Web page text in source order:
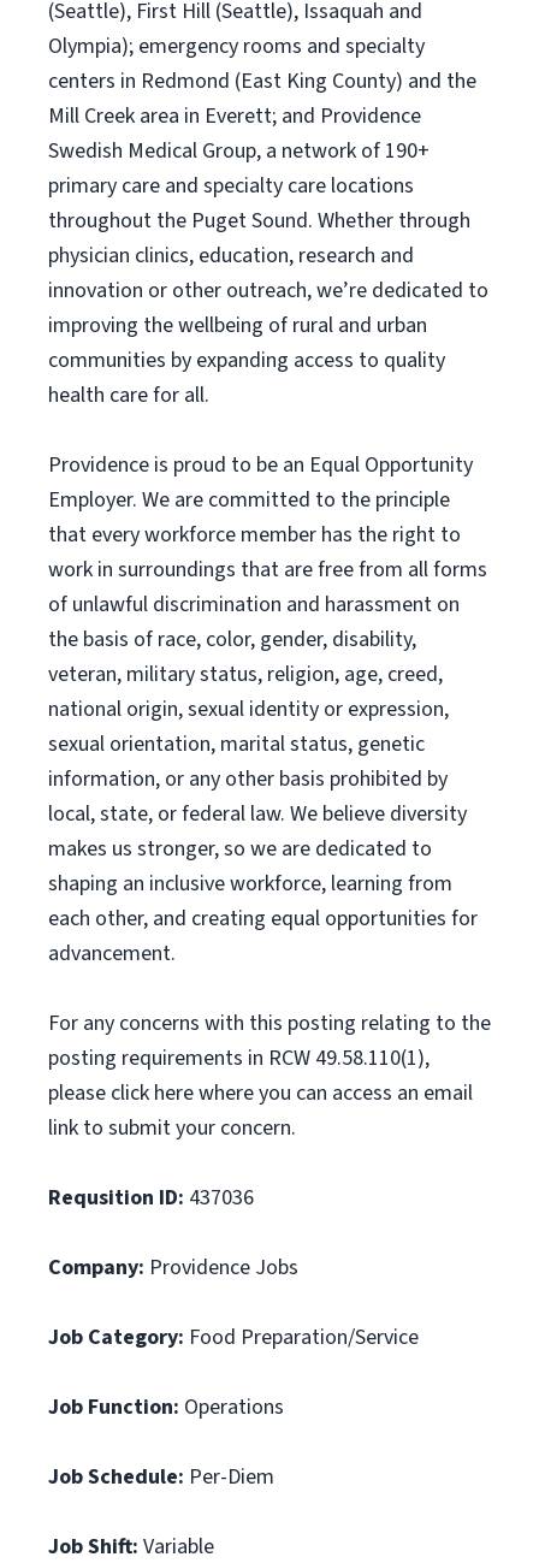
(Seattle), First Hill (Seattle), Issaquah and
Olympia); emergency rooms and specialty
centers in Redmond (East King County) and the
Mill Creek area in Everett; and Providence
Swedish Medical Group, a network of 190+
primary care and specialty care locations
throughout the Puget Sound. Whether through
physician clinics, education, research and
innovation or other outreach, we’re dedicated to
improving the wellbeing of rural and urban
communities by expanding access to quality
health care for all.
Providence is proud to be an Equal Opportunity
Employer. We are committed to the principle
that every workforce member has the right to
work in surroundings that are free from all forms
of unlawful discrimination and harassment on
the basis of race, color, gender, disability,
veteran, military status, religion, age, creed,
national origin, sexual identity or expression,
sexual orientation, marital status, genetic
information, or any other basis prohibited by
local, state, or federal law. We believe diversity
makes us stronger, so we are dedicated to
shaping an inclusive workforce, learning from
each other, and creating equal opportunities for
advancement.
For any concerns with this posting relating to the
posting requirements in RCW 49.58.110(1),
please click here where you can access an email
link to submit your concern.
Requsition ID: 437036
Company: Providence Jobs
Job Category: Food Preparation/Service
Job Function: Operations
Job Schedule: Per-Diem
Job Shift: Variable